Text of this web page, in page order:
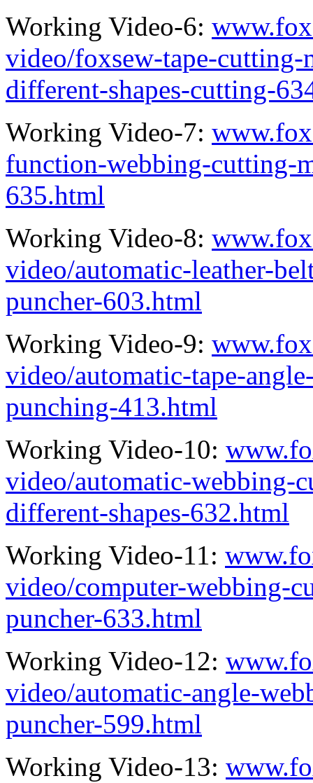
Working Video-6:
video/foxsew-tape-
different-shapes-cutting-
Working Video-7:
function-webbing-cutting-
635.html
Working Video-8:
video/automatic-leather-
puncher-603.html
Working Video-9:
video/automatic-tape-
punching-413.html
Working Video-10:
video/automatic-webbing-
different-shapes-632.html
Working Video-11:
video/computer-webbing-
puncher-633.html
Working Video-12:
video/automatic-angle-
puncher-599.html
Working Video-13: